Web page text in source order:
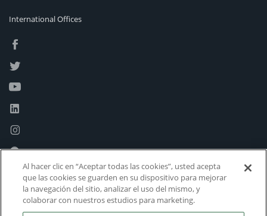
International Offices
Al hacer clic en “Aceptar todas las cookies”, usted acepta
que las cookies se guarden en su dispositivo para mejorar
la navegación del sitio, analizar el uso del mismo, y
colaborar con nuestros estudios para marketing.